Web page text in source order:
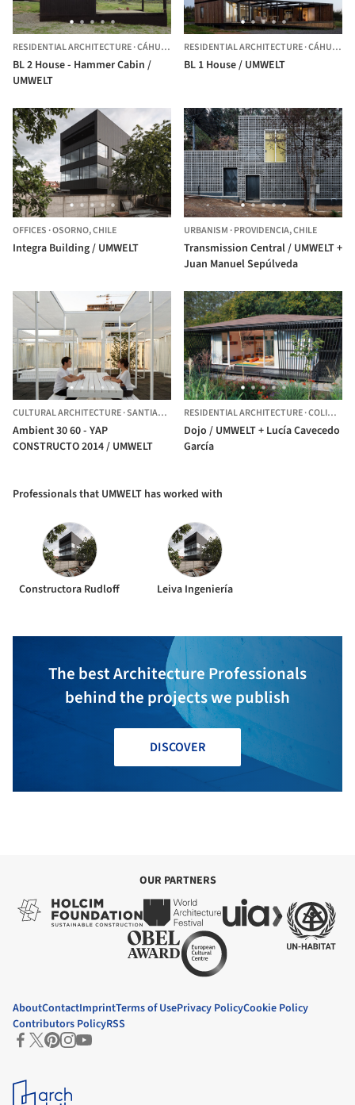
RESIDENTIAL ARCHITECTURE·CÁHUIL, CHILE
BL 2 House - Hammer Cabin /
UMWELT
RESIDENTIAL ARCHITECTURE·CÁHUIL,
BL 1 House / UMWELT
OFFICES ·OSORNO,CHILE
Integra Building / UMWELT
URBANISM ·PROVIDENCIA,CHILE
Transmission Central / UMWELT +
Juan Manuel Sepúlveda
CULTURAL ARCHITECTURE·SANTIAGO, CHILE
Ambient 30 60 - YAP
CONSTRUCTO 2014 / UMWELT
RESIDENTIAL ARCHITECTURE·COLINA,
Dojo / UMWELT + Lucía Cavecedo
García
Professionals that UMWELT has worked with
Constructora Rudloff Leiva Ingeniería
The best Architecture Professionals
behind the projects we publish
DISCOVER